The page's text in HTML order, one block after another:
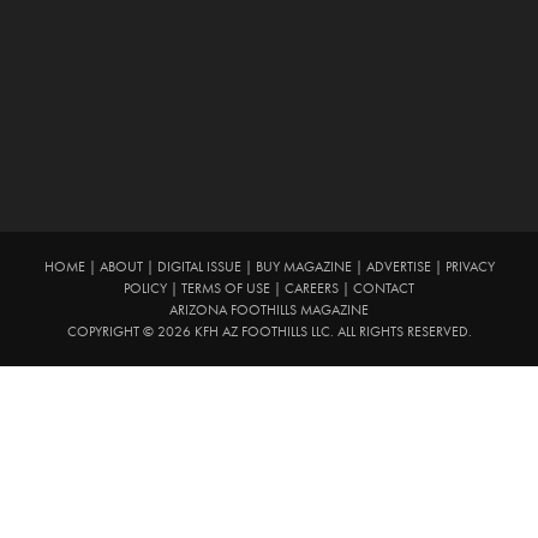
HOME| ABOUT| DIGITAL ISSUE| BUY MAGAZINE| ADVERTISE|
PRIVACY
POLICY
TERMS OF USE CAREERS
CONTACT
ARIZONA FOOTHILLS MAGAZINE
COPYRIGHT © 2026 KFH AZ FOOTHILLS LLC. ALL RIGHTS RESERVED.